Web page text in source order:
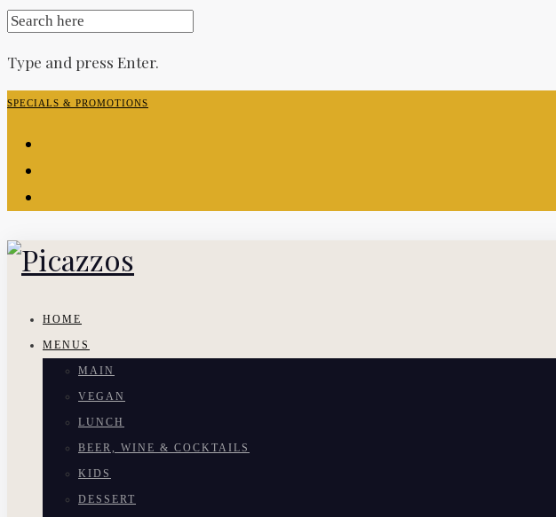
SEARCH
Type and press Enter.
Skip
content
SPECIALS & PROMOTIONS
HOME
MENUS
MAIN
VEGAN
LUNCH
BEER, WINE & COCKTAILS
KIDS
DESSERT